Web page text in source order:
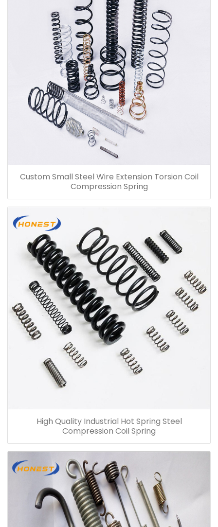
Custom Small Steel Wire Extension Torsion Coil
Compression Spring
High Quality Industrial Hot Spring Steel
Compression Coil Spring